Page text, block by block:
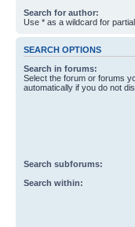
Search for author:
Use * as a wildcard for
SEARCH OPTIONS
Search in forums:
Select the forum or forums
automatically if you do not
Search subforums:
Search within: